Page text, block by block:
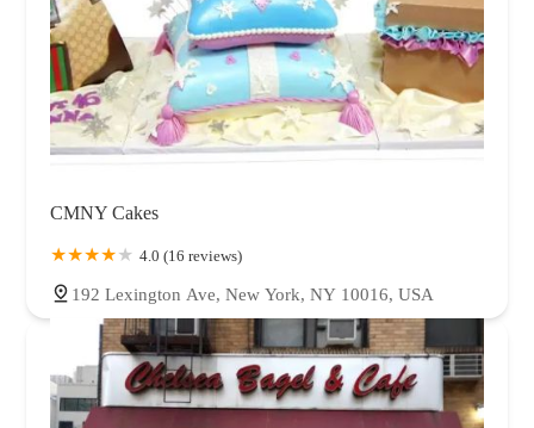
CMNY Cakes
4.0 (16 reviews)
192 Lexington Ave, New York, NY 10016, USA